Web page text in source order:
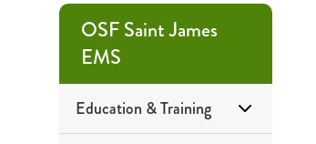
OSF Saint James
EMS
Education & Training